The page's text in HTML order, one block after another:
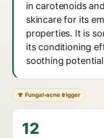
in carotenoids
skincare for its
properties. It is
its conditioning
soothing
🍄 Fungal-acne trigger
12